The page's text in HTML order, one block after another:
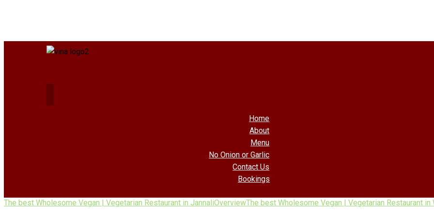
Home
About
Menu
No Onion or Garlic
Contact Us
Bookings
The best Wholesome Vegan | Vegetarian Restaurant in JannaliOverviewThe best Wholesome Vegan | Vegetarian Restaurant in